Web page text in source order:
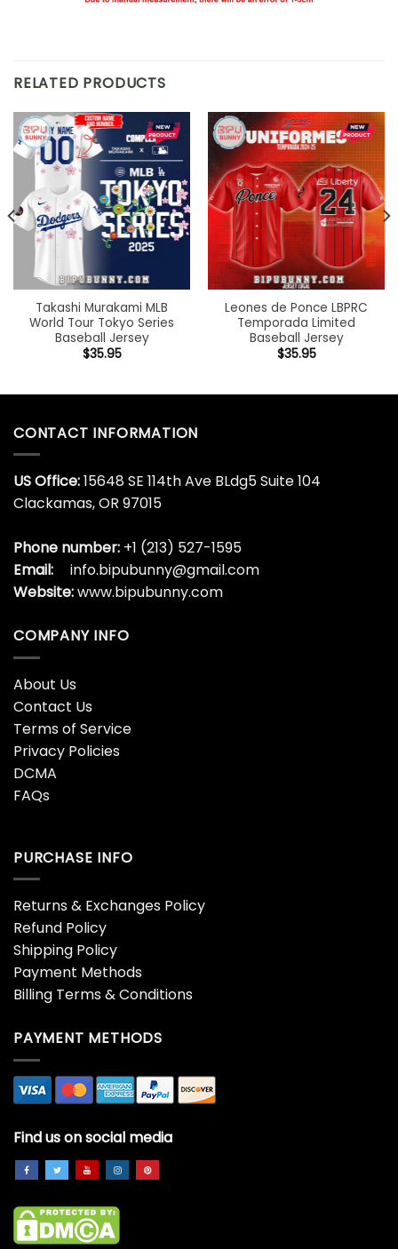
RELATED PRODUCTS
Takashi Murakami MLB
World Tour Tokyo Series
Baseball Jersey
$35.95
Leones de Ponce LBPRC
Temporada Limited
Baseball Jersey
$35.95
CONTACT INFORMATION
US Office:15648 SE 114th Ave BLdg5 Suite 104
Clackamas, OR 97015
Phone number: +1 (213) 527-1595
Email:
info.bipubunny@gmail.com
Website:www.bipubunny.com
COMPANY INFO
About Us
Contact Us
Terms of Service
Privacy Policies
DCMA
FAQs
PURCHASE INFO
Returns & Exchanges Policy
Refund Policy
Shipping Policy
Payment Methods
Billing Terms & Conditions
PAYMENT METHODS
Find us on social media